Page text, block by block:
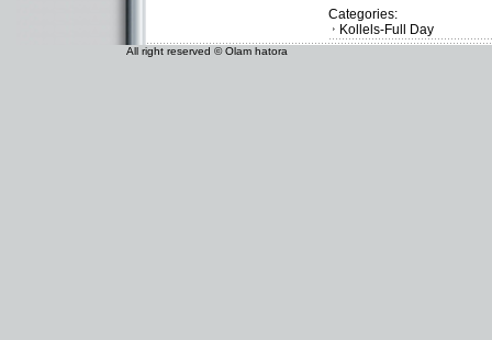
Categories:
Kollels-Full Day
All right reserved © Olam hatora